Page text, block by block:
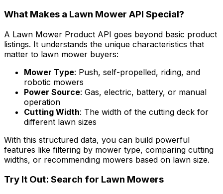
What Makes a Lawn Mower API Special?
A Lawn Mower Product API goes beyond basic product
listings. It understands the unique characteristics that
matter to lawn mower buyers:
Mower Type: Push, self-propelled, riding, and
robotic mowers
Power Source: Gas, electric, battery, or manual
operation
Cutting Width: The width of the cutting deck for
different lawn sizes
With this structured data, you can build powerful
features like filtering by mower type, comparing cutting
widths, or recommending mowers based on lawn size.
Try It Out: Search for Lawn Mowers